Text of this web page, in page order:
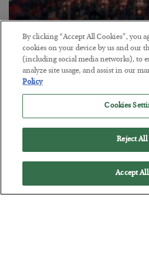
Tech Bros Run the
BYJAMES RICKARDS
POSTED JULY 29, 2026
Jim Rickards on AI and Marxism…
By clicking “Accept All Cookies”, you
cookies on your device by us and our
(including social media networks), to
analyze site usage, and assist in our
Policy
Cookies
Reject All
Accept All